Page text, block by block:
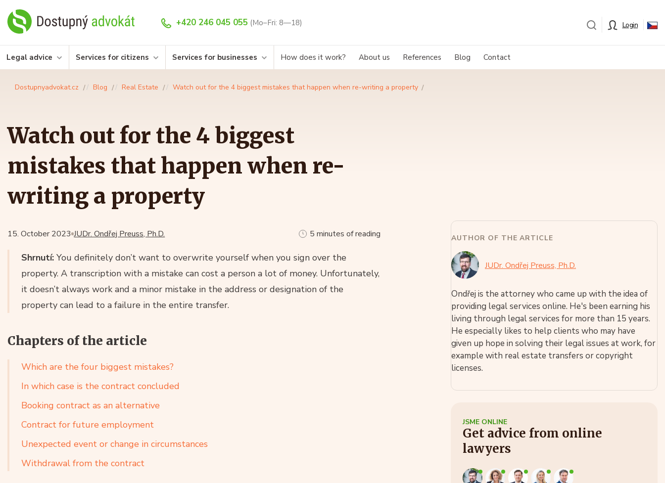
+420 246 045 055 (Mo–Fri: 8—18) Login
Legal advice Services for citizens Services for businesses How does it work? About us References Blog Contact
Dostupnyadvokat.cz Blog Real Estate Watch out for the 4 biggest mistakes that happen when re-writing a property
Watch out for the 4 biggest
mistakes that happen when re-
writing a property
JUDr. Ondřej Preuss, Ph.D.
15. October 2023 5 minutes of reading
Shrnutí: You definitely don’t want to overwrite yourself when you sign over the
property. A transcription with a mistake can cost a person a lot of money. Unfortunately,
it doesn’t always work and a minor mistake in the address or designation of the
property can lead to a failure in the entire transfer.
Chapters of the article
Which are the four biggest mistakes?
In which case is the contract concluded
Booking contract as an alternative
Contract for future employment
Unexpected event or change in circumstances
Withdrawal from the contract
AUTHOR OF THE ARTICLE
JUDr. Ondřej Preuss, Ph.D.
Ondřej is the attorney who came up with the idea of
providing legal services online. He's been earning his
living through legal services for more than 15 years.
He especially likes to help clients who may have
given up hope in solving their legal issues at work, for
example with real estate transfers or copyright
licenses.
JSME ONLINE
Get advice from online
lawyers